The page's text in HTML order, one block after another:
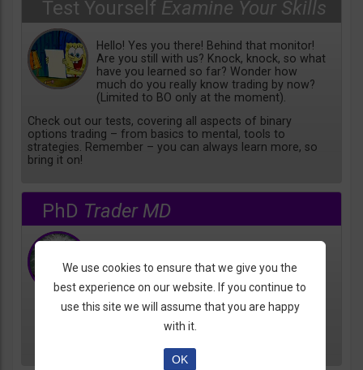
Test Yourself Examine Your Skills
Hello! Yes you there! Behind that monitor!
Are you still with us? Knock, knock, so what
have you learned so far? Wonder how
much do you really know trading by now?
(Limited to BO only at the moment).
Check out our tests, covering all aspects of binary
options trading – from basics to mental, tools to
strategies. Remember – you can always learn more, so
bring it on!
PhD Trader MD
We use cookies to ensure that we give you the
best experience on our website. If you continue to
use this site we will assume that you are happy
with it.
OK